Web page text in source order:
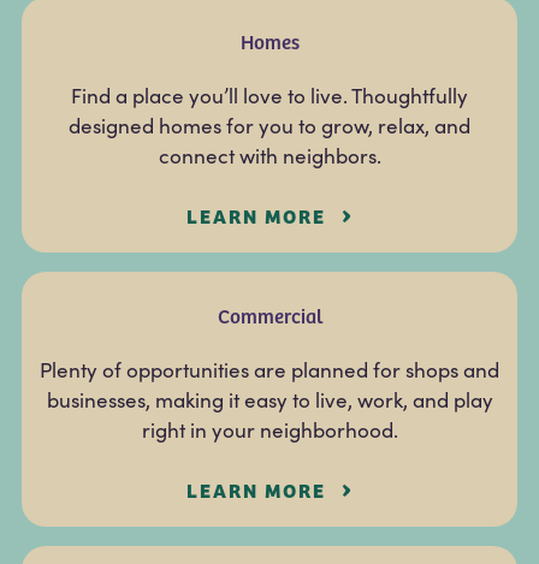
Homes
Find a place you’ll love to live. Thoughtfully
designed homes for you to grow, relax, and
connect with neighbors.
LEARN MORE
Commercial
Plenty of opportunities are planned for shops and
businesses, making it easy to live, work, and play
right in your neighborhood.
LEARN MORE